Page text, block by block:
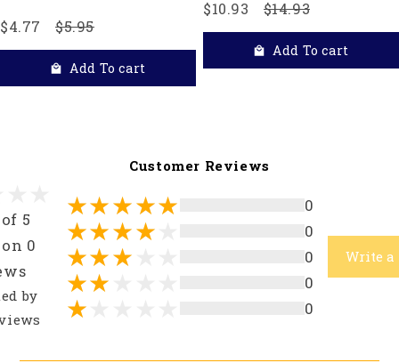
$4.77
$5.95
Add To cart
$10.93 $14.93
Add To cart
Customer Reviews
5
0
by
0
0
0
0
0
Write a